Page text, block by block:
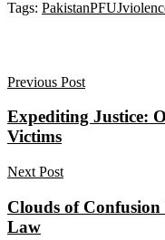
Tags: PakistanPFUJ
Previous Post
Expediting Justice:
Victims
Next Post
Clouds of
Law